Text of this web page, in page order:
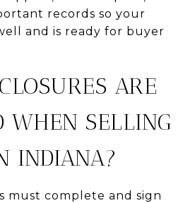
records so your
and is ready for buyer
ARE
WHEN SELLING
INDIANA?
must complete and sign